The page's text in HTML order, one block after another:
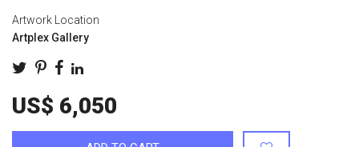
Artwork Location
Artplex Gallery
US$ 6,050